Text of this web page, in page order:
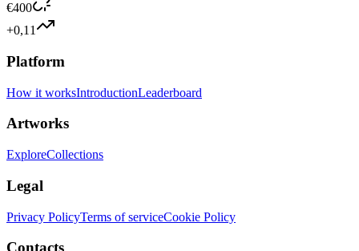
€400
+0,11
Platform
How it worksIntroductionLeaderboard
Artworks
ExploreCollections
Legal
Privacy PolicyTerms of serviceCookie Policy